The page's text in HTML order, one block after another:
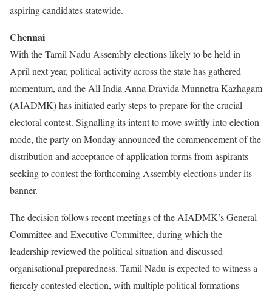
aspiring candidates statewide.
Chennai
With the Tamil Nadu Assembly elections likely to be held in
April next year, political activity across the state has gathered
momentum, and the All India Anna Dravida Munnetra Kazhagam
(AIADMK) has initiated early steps to prepare for the crucial
electoral contest. Signalling its intent to move swiftly into election
mode, the party on Monday announced the commencement of the
distribution and acceptance of application forms from aspirants
seeking to contest the forthcoming Assembly elections under its
banner.
The decision follows recent meetings of the AIADMK’s General
Committee and Executive Committee, during which the
leadership reviewed the political situation and discussed
organisational preparedness. Tamil Nadu is expected to witness a
fiercely contested election, with multiple political formations